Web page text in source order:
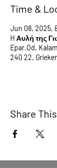
Time &
Jun 08, 2025,
H Αυλή της
Epar.Od.
240 22,
Share